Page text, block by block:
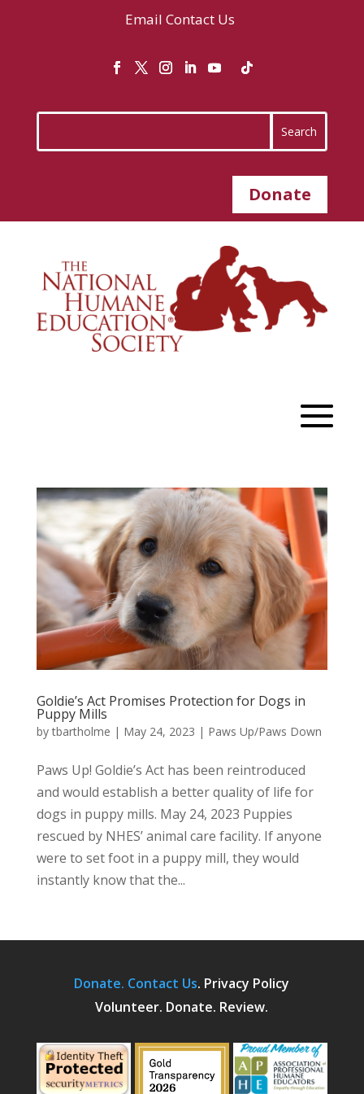
Email Contact Us
Donate
Goldie’s Act Promises Protection for Dogs in
Puppy Mills
bytbartholme | May 24, 2023 | Paws Up/Paws Down
Paws Up! Goldie’s Act has been reintroduced
and would establish a better quality of life for
dogs in puppy mills. May 24, 2023 Puppies
rescued by NHES’ animal care facility. If anyone
were to set foot in a puppy mill, they would
instantly know that the...
Donate. Contact Us. Privacy Policy
Volunteer. Donate. Review.